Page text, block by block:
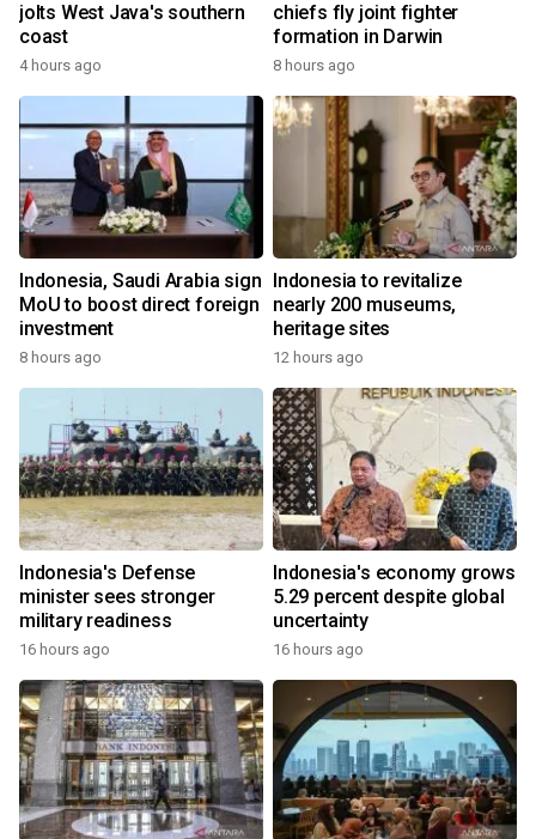
jolts West Java's southern
coast
4 hours ago
chiefs fly joint fighter
formation in Darwin
8 hours ago
Indonesia, Saudi Arabia sign
MoU to boost direct foreign
investment
8 hours ago
Indonesia to revitalize
nearly 200 museums,
heritage sites
12 hours ago
Indonesia's Defense
minister sees stronger
military readiness
16 hours ago
Indonesia's economy grows
5.29 percent despite global
uncertainty
16 hours ago